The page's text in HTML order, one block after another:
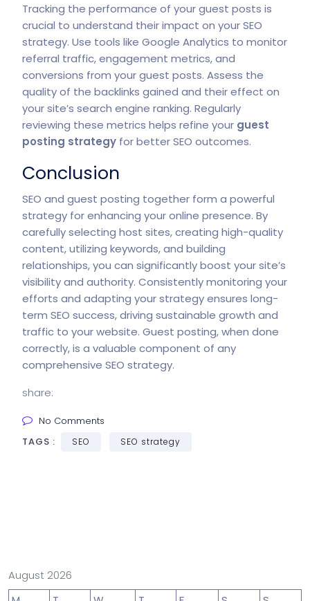
Tracking the performance of your guest posts is
crucial to understand their impact on your SEO
strategy. Use tools like Google Analytics to monitor
referral traffic, engagement metrics, and
conversions from your guest posts. Assess the
quality of the backlinks gained and their effect on
your site’s search engine ranking. Regularly
reviewing these metrics helps refine your guest
posting strategy for better SEO outcomes.
Conclusion
SEO and guest posting together form a powerful
strategy for enhancing your online presence. By
carefully selecting host sites, creating high-quality
content, utilizing keywords, and building
relationships, you can significantly boost your site’s
visibility and authority. Consistently monitoring your
efforts and adapting your strategy ensures long-
term SEO success, driving sustainable growth and
traffic to your website. Guest posting, when done
correctly, is a valuable component of any
comprehensive SEO strategy.
share:
No Comments
TAGS :
SEO SEO strategy
August 2026